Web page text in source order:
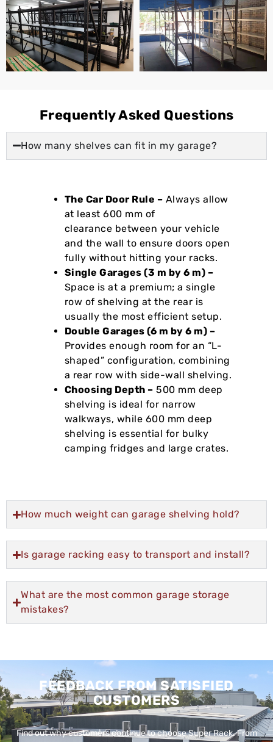
Frequently Asked Questions
How many shelves can fit in my garage?
The Car Door Rule – Always allow
at least 600 mm of
clearance between your vehicle
and the wall to ensure doors open
fully without hitting your racks.
Single Garages (3 m by 6 m) –
Space is at a premium; a single
row of shelving at the rear is
usually the most efficient setup.
Double Garages (6 m by 6 m) –
Provides enough room for an “L-
shaped” configuration, combining
a rear row with side-wall shelving.
Choosing Depth – 500 mm deep
shelving is ideal for narrow
walkways, while 600 mm deep
shelving is essential for bulky
camping fridges and large crates.
How much weight can garage shelving hold?
Is garage racking easy to transport and install?
What are the most common garage storage
mistakes?
FEEDBACK FROM SATISFIED
CUSTOMERS
Find out why customers continue to choose Super Rack. From